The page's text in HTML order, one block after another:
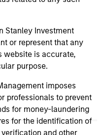
Stanley Investment
or represent that any
website is accurate,
purpose.
imposes
professionals to prevent
for money-laundering
for the identification of
and other
additional risk